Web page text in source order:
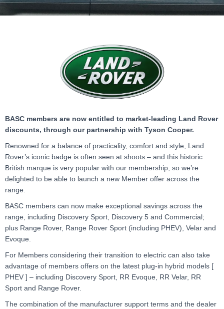
BASC members are now entitled to market-leading Land Rover
discounts, through our partnership with Tyson Cooper.
Renowned for a balance of practicality, comfort and style, Land
Rover’s iconic badge is often seen at shoots – and this historic
British marque is very popular with our membership, so we’re
delighted to be able to launch a new Member offer across the
range.
BASC members can now make exceptional savings across the
range, including Discovery Sport, Discovery 5 and Commercial;
plus Range Rover, Range Rover Sport (including PHEV), Velar and
Evoque.
For Members considering their transition to electric can also take
advantage of members offers on the latest plug-in hybrid models [
PHEV ] – including Discovery Sport, RR Evoque, RR Velar, RR
Sport and Range Rover.
The combination of the manufacturer support terms and the dealer